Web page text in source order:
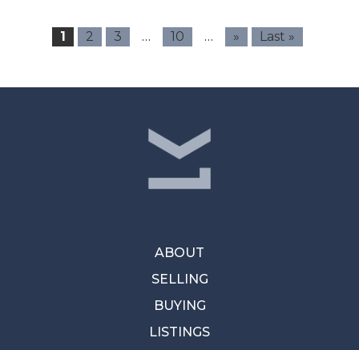
1 2 3 … 10 … » Last »
ABOUT
SELLING
BUYING
LISTINGS